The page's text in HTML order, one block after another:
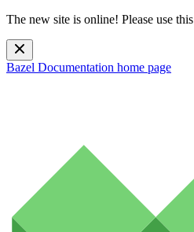
The new site is online! Please use this
Bazel Documentation home page